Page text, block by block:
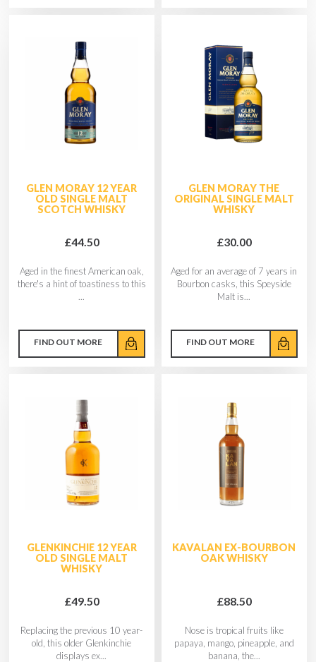
GLEN MORAY 12 YEAR
OLD SINGLE MALT
SCOTCH WHISKY
£44.50
Aged in the finest American oak,
there's a hint of toastiness to this
...
FIND OUT MORE
GLEN MORAY THE
ORIGINAL SINGLE MALT
WHISKY
£30.00
Aged for an average of 7 years in
Bourbon casks, this Speyside
Malt is...
FIND OUT MORE
GLENKINCHIE 12 YEAR
OLD SINGLE MALT
WHISKY
£49.50
Replacing the previous 10 year-
old, this older Glenkinchie
displays ex...
KAVALAN EX-BOURBON
OAK WHISKY
£88.50
Nose is tropical fruits like
papaya, mango, pineapple, and
banana, the...